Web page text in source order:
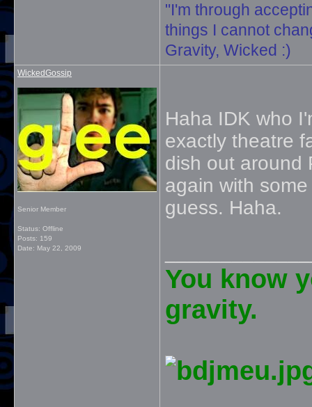
"I'm through
things I cannot
Gravity, Wicked :)
WickedGossip
Senior Member
Status: Offline
Posts: 159
Date: May 22, 2009
Haha IDK who
exactly theatre
dish out around
again with
guess. Haha.
You know
gravity.